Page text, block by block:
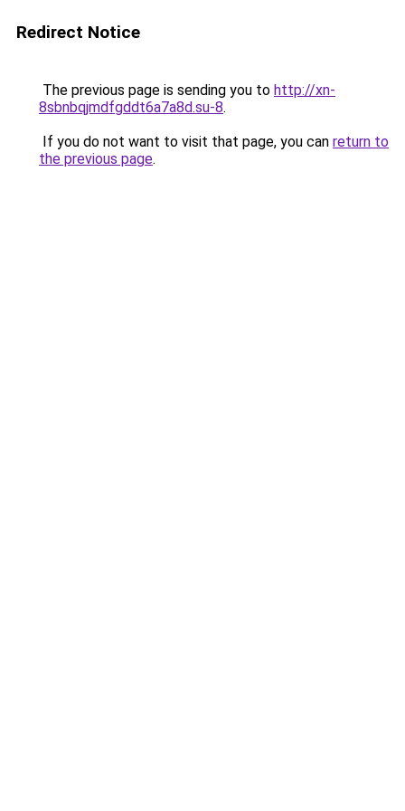
Redirect Notice
The previous page is sending you to http://xn-
8sbnbqjmdfgddt6a7a8d.su-8.
If you do not want to visit that page, you can return to
the previous page.